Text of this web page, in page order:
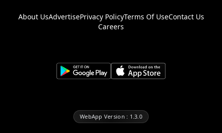
About UsAdvertisePrivacy PolicyTerms Of UseContact Us
Careers
WebApp Version : 1.3.0